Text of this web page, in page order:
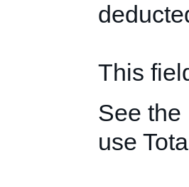
This
See the
use